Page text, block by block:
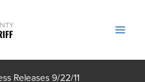
Releases 9/22/11